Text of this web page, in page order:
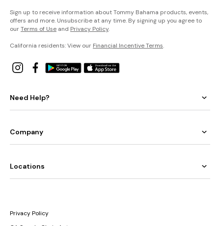
Sign up to receive information about Tommy Bahama products, events,
offers and more. Unsubscribe at any time. By signing up you agree to
ourTerms of Use and Privacy Policy.
California residents: View our Financial Incentive Terms.
Need Help?
Company
Locations
Privacy Policy